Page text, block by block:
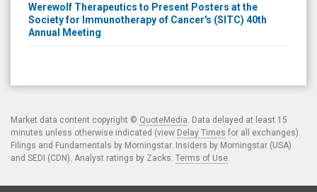
Werewolf Therapeutics to Present Posters at the
Society for Immunotherapy of Cancer's (SITC) 40th
Annual Meeting
Market data content copyright © QuoteMedia . Data delayed at least 15
minutes unless otherwise indicated (view Delay Times for all exchanges).
Filings and Fundamentals by Morningstar. Insiders by Morningstar (USA)
and SEDI (CDN). Analyst ratings by Zacks. Terms of Use